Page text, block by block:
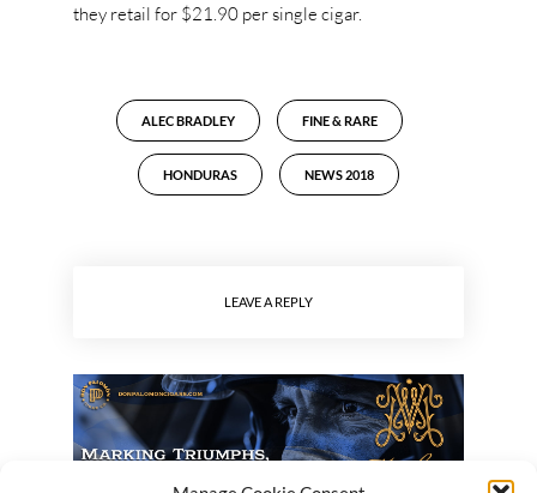
they retail for $21.90 per single cigar.
ALEC BRADLEY FINE & RARE
HONDURAS NEWS 2018
LEAVE A REPLY